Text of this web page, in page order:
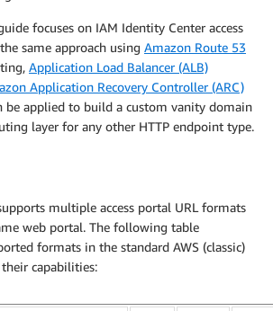
focuses on IAM Identity Center access
same approach using Amazon Route 53
Application Load Balancer (ALB)
Application Recovery Controller (ARC)
be applied to build a custom vanity domain
layer for any other HTTP endpoint type.
multiple access portal URL formats
web portal. The following table
formats in the standard AWS (classic)
capabilities: